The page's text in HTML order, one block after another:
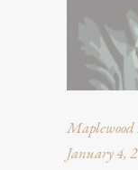
January 4,